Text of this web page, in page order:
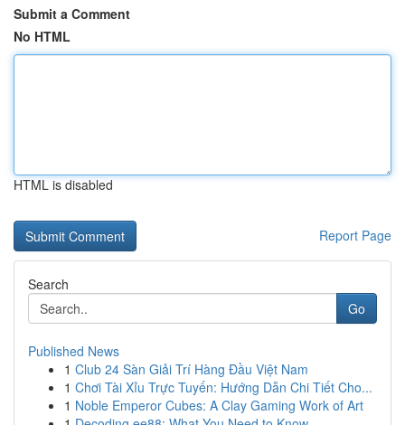
Submit a Comment
No HTML
HTML is disabled
Report Page
Search
Go
Published News
1 Club 24 Sàn Giải Trí Hàng Đầu Việt Nam
1 Chơi Tài Xỉu Trực Tuyến: Hướng Dẫn Chi Tiết Cho...
1 Noble Emperor Cubes: A Clay Gaming Work of Art